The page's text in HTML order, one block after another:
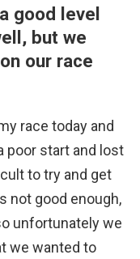
good level
but we
our race
race today and
poor start and lost
to try and get
not good enough,
unfortunately we
we wanted to